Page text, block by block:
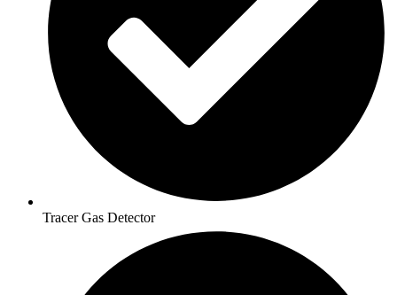
Tracer Gas Detector